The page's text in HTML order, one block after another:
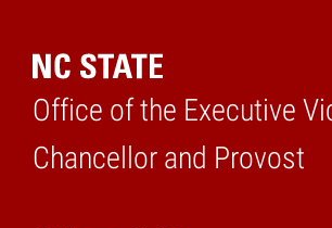
Office of the Executive
Chancellor and Provost
Home